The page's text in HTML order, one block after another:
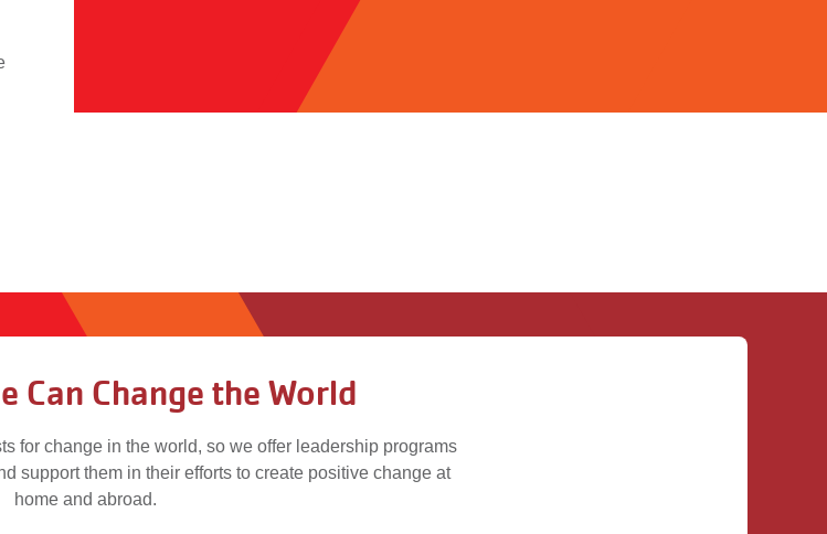
Can Change the World
for change in the world, so we offer leadership programs
support them in their efforts to create positive change at
home and abroad.